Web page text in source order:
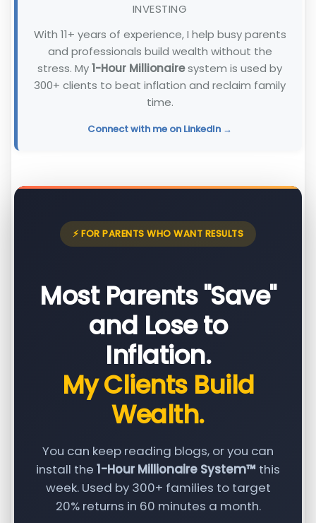
INVESTING
With 11+ years of experience, I help busy parents
and professionals build wealth without the
stress. My1-Hour Millionairesystem is used by
300+ clients to beat inflation and reclaim family
time.
Connect with me on LinkedIn →
⚡ FOR PARENTS WHO WANT RESULTS
Most Parents "Save"
and Lose to
Inflation.
My Clients Build
Wealth.
You can keep reading blogs, or you can
install the 1-Hour Millionaire System™ this
week. Used by 300+ families to target
20% returns in 60 minutes a month.